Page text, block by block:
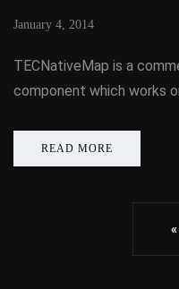
January 4, 2014
TECNativeMap is a
component which works
READ MORE
«